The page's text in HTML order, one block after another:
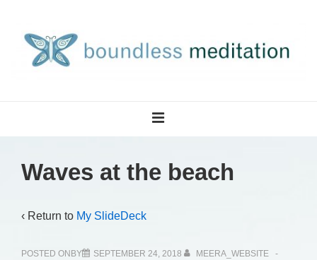
Waves at the beach
‹ Return to My SlideDeck
POSTED ONBY SEPTEMBER 24, 2018
MEERA_WEBSITE